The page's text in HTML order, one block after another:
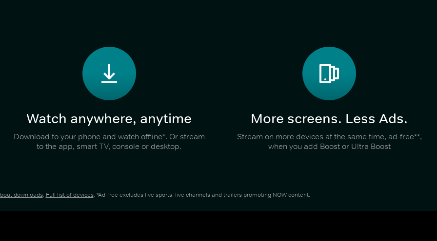
Watch anywhere, anytime
Download to your phone and watch offline*. Or stream
to the app, smart TV, console or desktop.
More screens. Less Ads.
Stream on more devices at the same time, ad-free**,
when you add Boost or Ultra Boost
downloads. Full list of devices. *Ad-free excludes live sports, live channels and trailers promoting NOW content.